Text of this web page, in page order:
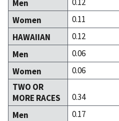
Men
Women
0.11
HAWAIIAN
0.12
Men
0.06
Women
0.06
TWO OR
MORE RACES
0.34
Men
0.17